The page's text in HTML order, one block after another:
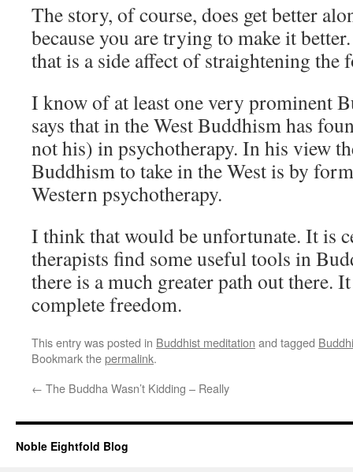
The story, of course, does get better
because you are trying to make it
that is a side affect of straightening the
I know of at least one very prominent
says that in the West Buddhism has
not his) in psychotherapy. In his view
Buddhism to take in the West is by
Western psychotherapy.
I think that would be unfortunate. It is
therapists find some useful tools in
there is a much greater path out there.
complete freedom.
This entry was posted in Buddhist meditation and tagged
Bookmark thepermalink.
← The Buddha Wasn’t Kidding – Really
Noble Eightfold Blog